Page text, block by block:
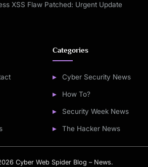
XSS Flaw Patched: Urgent Update
Categories
Cyber Security News
How To?
Security Week News
The Hacker News
Cyber Web Spider Blog – News.